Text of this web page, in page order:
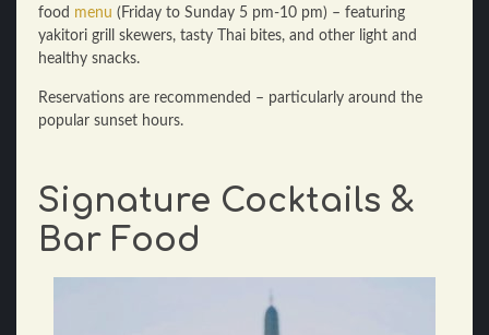
food menu (Friday to Sunday 5 pm-10 pm) – featuring
yakitori grill skewers, tasty Thai bites, and other light and
healthy snacks.
Reservations are recommended – particularly around the
popular sunset hours.
Signature Cocktails &
Bar Food